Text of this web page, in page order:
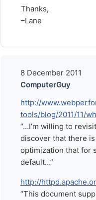
Thanks,
–Lane
8 December 2011
ComputerGuy
http://
tools/blog/2011/11/
“…I’m willing to
discover that there
optimization that for
default…”
http://
“This document